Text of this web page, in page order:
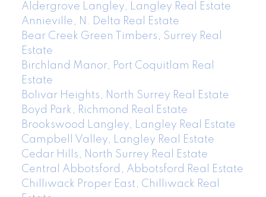
Aldergrove Langley, Langley Real Estate
Annieville, N. Delta Real Estate
Bear Creek Green Timbers, Surrey Real
Estate
Birchland Manor, Port Coquitlam Real
Estate
Bolivar Heights, North Surrey Real Estate
Boyd Park, Richmond Real Estate
Brookswood Langley, Langley Real Estate
Campbell Valley, Langley Real Estate
Cedar Hills, North Surrey Real Estate
Central Abbotsford, Abbotsford Real Estate
Chilliwack Proper East, Chilliwack Real